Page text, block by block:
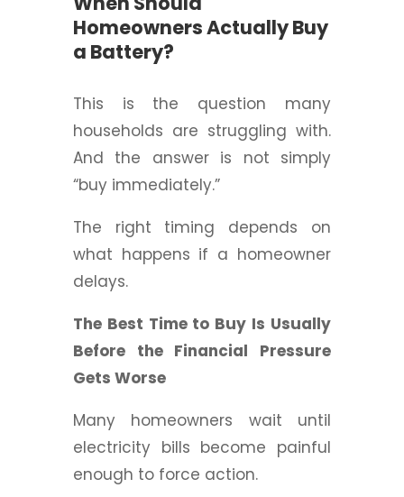
Homeowners Actually Buy
a Battery?
This is the question many
households are struggling with.
And the answer is not simply
“buy immediately.”
The right timing depends on
what happens if a homeowner
delays.
The Best Time to Buy Is Usually
Before the Financial Pressure
Gets Worse
Many homeowners wait until
electricity bills become painful
enough to force action.